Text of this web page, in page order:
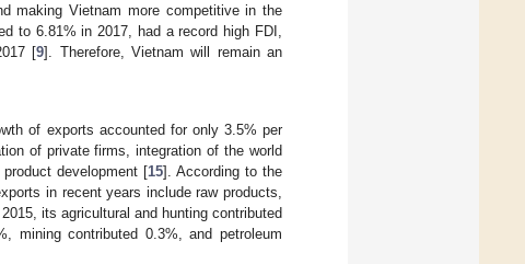
making Vietnam more competitive in the
to 6.81% in 2017, had a record high FDI,
[9]. Therefore, Vietnam will remain an
of exports accounted for only 3.5% per
of private firms, integration of the world
development [15]. According to the
in recent years include raw products,
its agricultural and hunting contributed
mining contributed 0.3%, and petroleum